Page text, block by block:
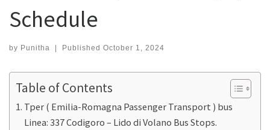
Schedule
by Punitha | Published October 1, 2024
Table of Contents
Tper ( Emilia-Romagna Passenger Transport ) bus
Linea: 337 Codigoro – Lido di Volano Bus Stops.